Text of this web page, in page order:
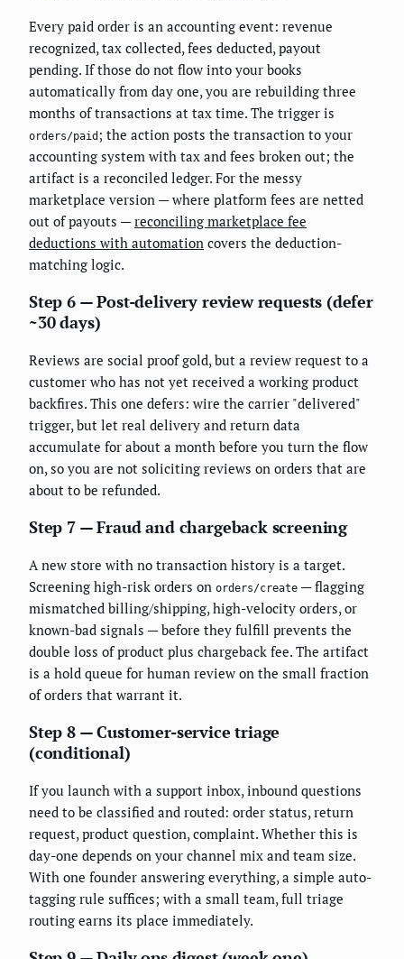
Every paid order is an accounting event: revenue
recognized, tax collected, fees deducted, payout
pending. If those do not flow into your books
automatically from day one, you are rebuilding three
months of transactions at tax time. The trigger is
orders/paid ; the action posts the transaction to your
accounting system with tax and fees broken out; the
artifact is a reconciled ledger. For the messy
marketplace version — where platform fees are netted
out of payouts —reconciling marketplace fee
deductions with automation covers the deduction-
matching logic.
Step 6 — Post-delivery review requests (defer
~30 days)
Reviews are social proof gold, but a review request to a
customer who has not yet received a working product
backfires. This one defers: wire the carrier "delivered"
trigger, but let real delivery and return data
accumulate for about a month before you turn the flow
on, so you are not soliciting reviews on orders that are
about to be refunded.
Step 7 — Fraud and chargeback screening
A new store with no transaction history is a target.
Screening high-risk orders on orders/create — flagging
mismatched billing/shipping, high-velocity orders, or
known-bad signals — before they fulfill prevents the
double loss of product plus chargeback fee. The artifact
is a hold queue for human review on the small fraction
of orders that warrant it.
Step 8 — Customer-service triage
(conditional)
If you launch with a support inbox, inbound questions
need to be classified and routed: order status, return
request, product question, complaint. Whether this is
day-one depends on your channel mix and team size.
With one founder answering everything, a simple auto-
tagging rule suffices; with a small team, full triage
routing earns its place immediately.